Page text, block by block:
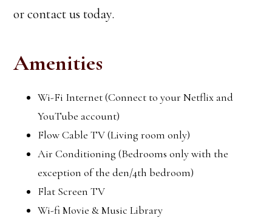
or contact us today.
Amenities
Wi-Fi Internet (Connect to your Netflix and
YouTube account)
Flow Cable TV (Living room only)
Air Conditioning (Bedrooms only with the
exception of the den/4th bedroom)
Flat Screen TV
Wi-fi Movie & Music Library